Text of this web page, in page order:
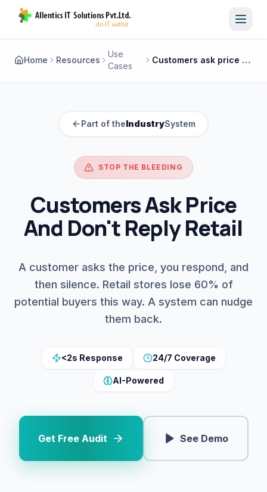
Home Resources
Use
Cases
Customers ask price and don't reply retail
Part of theIndustrySystem
STOP THE BLEEDING
Customers Ask Price
And Don't Reply Retail
A customer asks the price, you respond, and
then silence. Retail stores lose 60% of
potential buyers this way. A system can nudge
them back.
<2s Response 24/7 Coverage
AI-Powered
Get Free Audit See Demo